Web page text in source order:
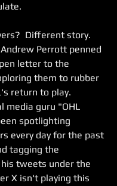
Perrott penned
letter to the
them to rubber
return to play.
media guru "OHL
spotlighting
every day for the past
tagging the
tweets under the
X isn't playing this